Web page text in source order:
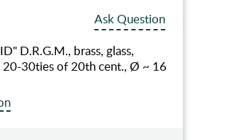
Ask Question
D.R.G.M., brass, glass,
20-30ties of 20th cent., Ø ~ 16